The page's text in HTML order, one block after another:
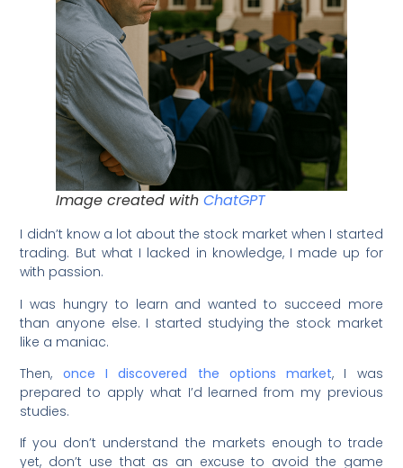
Image created withChatGPT
I didn’t know a lot about the stock market when I started
trading. But what I lacked in knowledge, I made up for
with passion.
I was hungry to learn and wanted to succeed more
than anyone else. I started studying the stock market
like a maniac.
Then, once I discovered the options market, I was
prepared to apply what I’d learned from my previous
studies.
If you don’t understand the markets enough to trade
yet, don’t use that as an excuse to avoid the game